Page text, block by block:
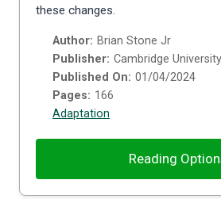
these changes.
Author: Brian Stone Jr
Publisher: Cambridge
Published On: 01/04/2024
Pages: 166
Adaptation
Reading